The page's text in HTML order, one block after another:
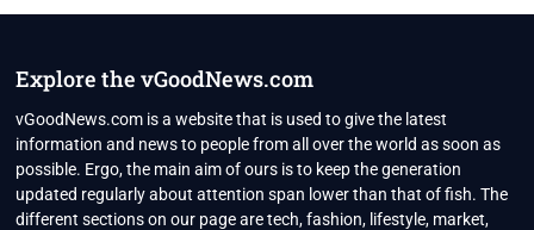
Explore the vGoodNews.com
vGoodNews.com is a website that is used to give the latest
information and news to people from all over the world as soon as
possible. Ergo, the main aim of ours is to keep the generation
updated regularly about attention span lower than that of fish. The
different sections on our page are tech, fashion, lifestyle, market,